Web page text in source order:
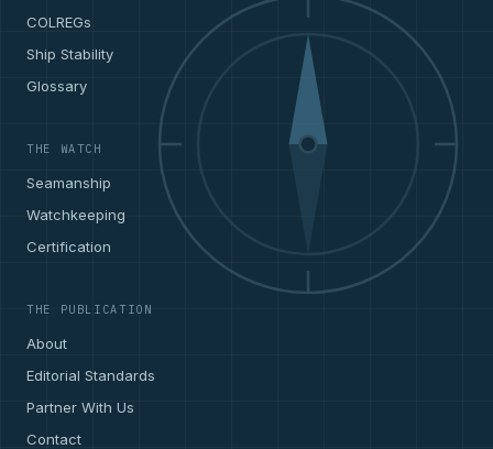
COLREGs
Ship Stability
Glossary
THE WATCH
Seamanship
Watchkeeping
Certification
THE PUBLICATION
About
Editorial Standards
Partner With Us
Contact